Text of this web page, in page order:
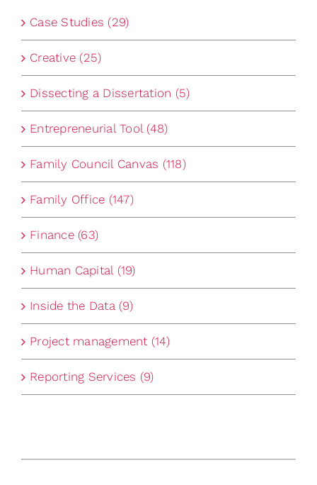
Case Studies (29)
Creative (25)
Dissecting a Dissertation (5)
Entrepreneurial Tool (48)
Family Council Canvas (118)
Family Office (147)
Finance (63)
Human Capital (19)
Inside the Data (9)
Project management (14)
Reporting Services (9)